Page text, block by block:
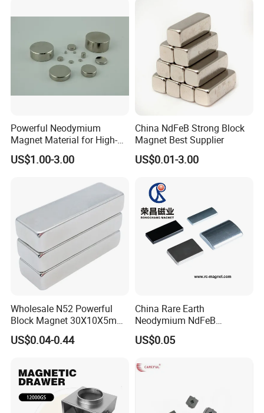
Powerful Neodymium
Magnet Material for High-
Quality Permanent Speakers
US$1.00-3.00
China NdFeB Strong Block
Magnet Best Supplier
US$0.01-3.00
Wholesale N52 Powerful
Block Magnet 30X10X5mm
15X10X5mm Neodymium
Magnet
US$0.04-0.44
China Rare Earth
Neodymium NdFeB
Permanent Magnet for
Motor, Robot, Magnetic
US$0.05